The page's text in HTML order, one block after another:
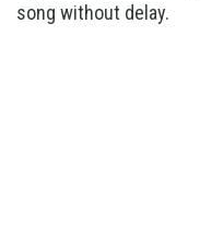
song without delay.